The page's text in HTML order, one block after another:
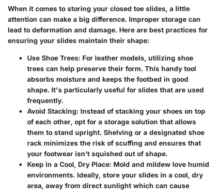
When it comes to storing your closed toe slides, a little
attention can make a big difference. Improper storage can
lead to deformation and damage. Here are best practices for
ensuring your slides maintain their shape:
Use Shoe Trees: For leather models, utilizing shoe
trees can help preserve their form. This handy tool
absorbs moisture and keeps the footbed in good
shape. It's particularly useful for slides that are used
frequently.
Avoid Stacking: Instead of stacking your shoes on top
of each other, opt for a storage solution that allows
them to stand upright. Shelving or a designated shoe
rack minimizes the risk of scuffing and ensures that
your footwear isn’t squished out of shape.
Keep in a Cool, Dry Place: Mold and mildew love humid
environments. Ideally, store your slides in a cool, dry
area, away from direct sunlight which can cause